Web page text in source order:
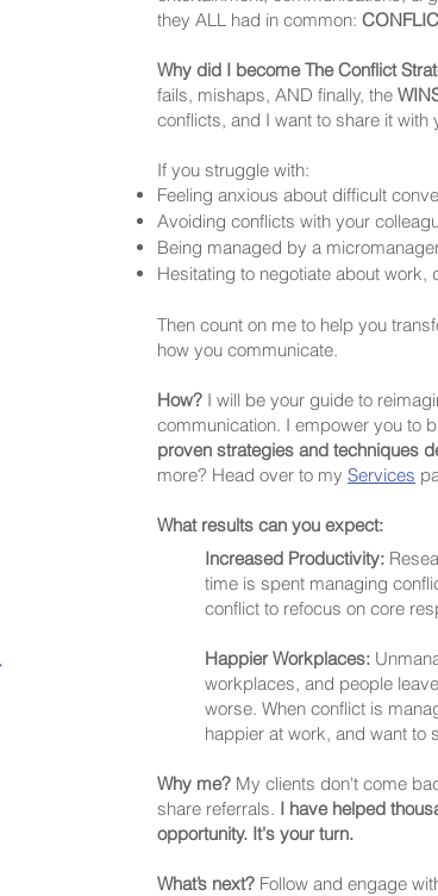
they ALL had in common:
Why did I become The Conflict
fails, mishaps, AND finally, the
conflicts, and I want to share it with
If you struggle with:
Feeling anxious about difficult
Avoiding conflicts with your
Being managed by a
Hesitating to negotiate about work,
Then count on me to help you
how you communicate.
How? I will be your guide to
communication. I empower you to
proven strategies and techniques
more? Head over to my Services
What results can you expect:
Increased Productivity:
time is spent managing
conflict to refocus on core
Happier Workplaces:
workplaces, and people
worse. When conflict is
happier at work, and want to
Why me? My clients don't come
share referrals. I have helped
opportunity. It's your turn.
What’s next? Follow and engage